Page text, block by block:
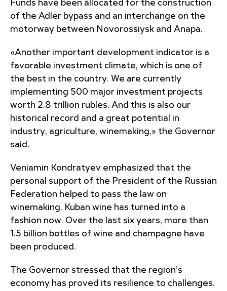
Funds have been allocated for the construction
of the Adler bypass and an interchange on the
motorway between Novorossiysk and Anapa.
«Another important development indicator is a
favorable investment climate, which is one of
the best in the country. We are currently
implementing 500 major investment projects
worth 2.8 trillion rubles. And this is also our
historical record and a great potential in
industry, agriculture, winemaking,» the Governor
said.
Veniamin Kondratyev emphasized that the
personal support of the President of the Russian
Federation helped to pass the law on
winemaking. Kuban wine has turned into a
fashion now. Over the last six years, more than
1.5 billion bottles of wine and champagne have
been produced.
The Governor stressed that the region’s
economy has proved its resilience to challenges.